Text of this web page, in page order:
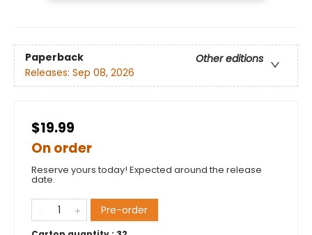
Paperback
Other editions
Releases: Sep 08, 2026
$19.99
On order
Reserve yours today! Expected around the release
date.
Pre-order